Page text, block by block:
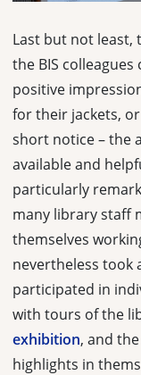
Last but not
the BIS
positive
for their jackets,
short notice – the
available and
particularly
many library staff
themselves
nevertheless took
participated in
with tours of the
exhibition, and
highlights in